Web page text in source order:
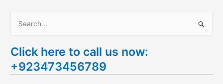
a
r
Click here to call us now:
+923473456789